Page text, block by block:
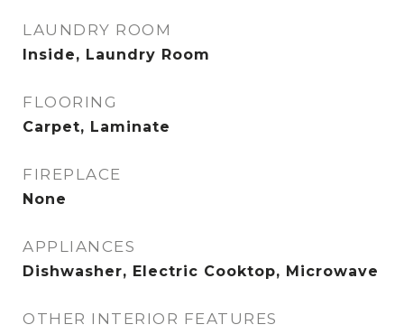
LAUNDRY ROOM
Inside, Laundry Room
FLOORING
Carpet, Laminate
FIREPLACE
None
APPLIANCES
Dishwasher, Electric Cooktop, Microwave
OTHER INTERIOR FEATURES